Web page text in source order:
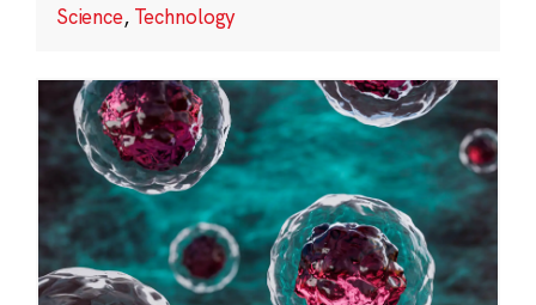
Science, Technology